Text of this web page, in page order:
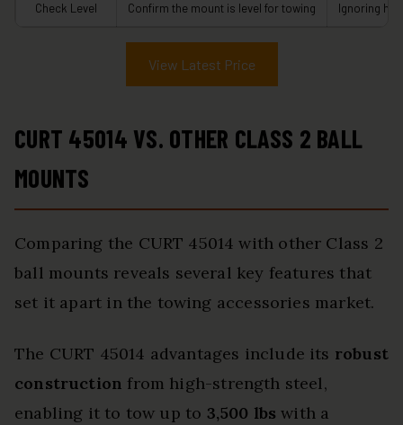
Check Level Confirm the mount is level for towing Ignoring
View Latest Price
CURT 45014 VS. OTHER CLASS 2 BALL
MOUNTS
Comparing the CURT 45014 with other Class 2
ball mounts reveals several key features that
set it apart in the towing accessories market.
The CURT 45014 advantages include its robust
construction from high-strength steel,
enabling it to tow up to 3,500 lbs with a